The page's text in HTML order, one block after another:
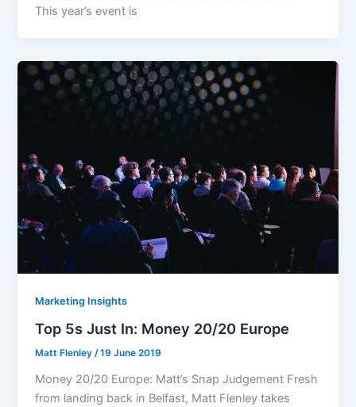
This year’s event is
Marketing Insights
Top 5s Just In: Money 20/20 Europe
Matt Flenley/19 June 2019
Money 20/20 Europe: Matt’s Snap Judgement Fresh
from landing back in Belfast, Matt Flenley takes